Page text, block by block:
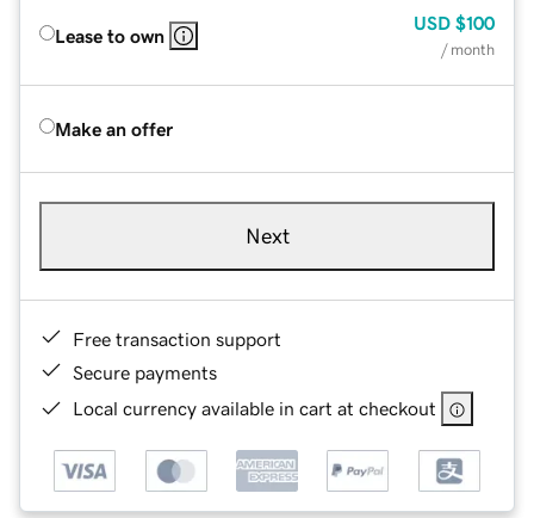
Lease to own
USD $100
/ month
Make an offer
Next
Free transaction support
Secure payments
Local currency available in cart at checkout